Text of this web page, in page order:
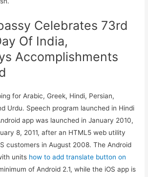
Celebrates 73rd
Of India,
Accomplishments
for Arabic, Greek, Hindi, Persian,
Urdu. Speech program launched in Hindi
app was launched in January 2010,
8, 2011, after an HTML5 web utility
customers in August 2008. The Android
units how to add translate button on
of Android 2.1, while the iOS app is